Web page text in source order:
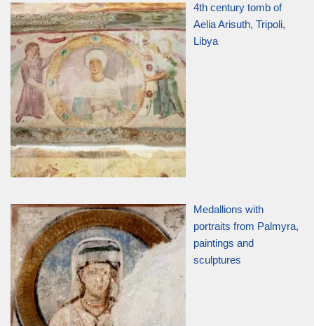
4th century tomb of
Aelia Arisuth, Tripoli,
Libya
Medallions with
portraits from Palmyra,
paintings and
sculptures